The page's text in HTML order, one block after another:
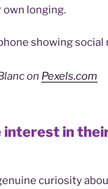
own longing.
on Pexels.com
interest in
curiosity